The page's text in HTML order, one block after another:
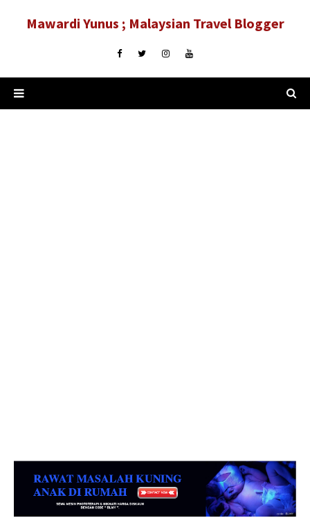
Mawardi Yunus ; Malaysian Travel Blogger